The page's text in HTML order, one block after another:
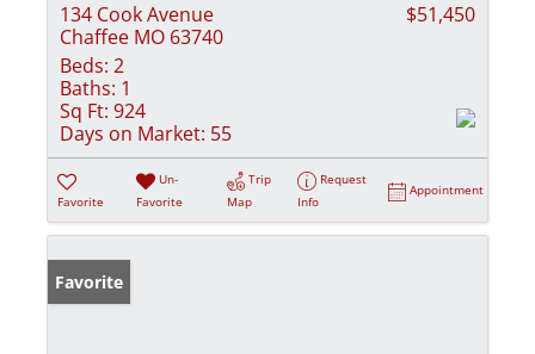
134 Cook Avenue
Chaffee MO 63740
$51,450
Beds: 2
Baths: 1
Sq Ft: 924
Days on Market: 55
Favorite
Un-
Favorite
Trip
Map
Request
Info
Appointment
Favorite